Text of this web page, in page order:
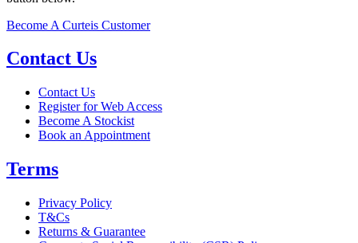
Become A Curteis Customer
Contact Us
Contact Us
Register for Web Access
Become A Stockist
Book an Appointment
Terms
Privacy Policy
T&Cs
Returns & Guarantee